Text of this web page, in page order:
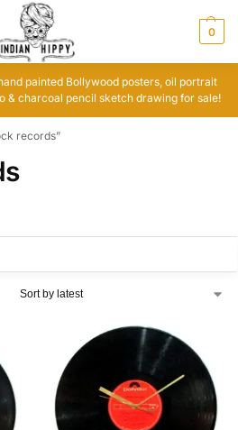
0
painted Bollywood posters, oil portrait
& charcoal pencil sketch drawing for sale!
records”